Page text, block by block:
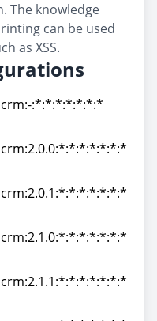
The knowledge
can be used
as XSS.
:*:*:*:*:*:*:*